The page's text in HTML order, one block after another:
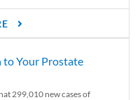
to Your Prostate
299,010 new cases of